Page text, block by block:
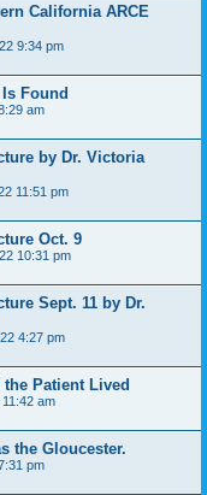
California ARCE
9:34 pm
Found
am
by Dr. Victoria
11:51 pm
Oct. 9
10:31 pm
Sept. 11 by Dr.
4:27 pm
the Patient Lived
am
the Gloucester.
pm